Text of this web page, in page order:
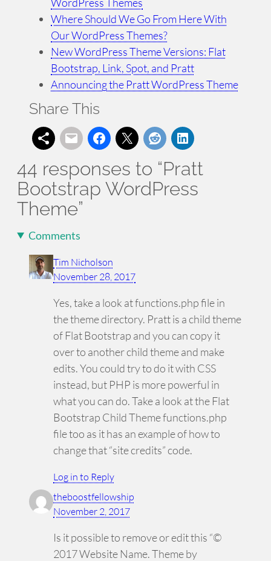
Where Should We Go From Here With
Our WordPress Themes?
New WordPress Theme Versions: Flat
Bootstrap, Link, Spot, and Pratt
Announcing the Pratt WordPress Theme
Share This
44 responses to “Pratt
Bootstrap WordPress
Theme”
Comments
Tim Nicholson
November 28, 2017
Yes, take a look at functions.php file in
the theme directory. Pratt is a child theme
of Flat Bootstrap and you can copy it
over to another child theme and make
edits. You could try to do it with CSS
instead, but PHP is more powerful in
what you can do. Take a look at the Flat
Bootstrap Child Theme functions.php
file too as it has an example of how to
change that “site credits” code.
Log in to Reply
theboostfellowship
November 2, 2017
Is it possible to remove or edit this “©
2017 Website Name. Theme by